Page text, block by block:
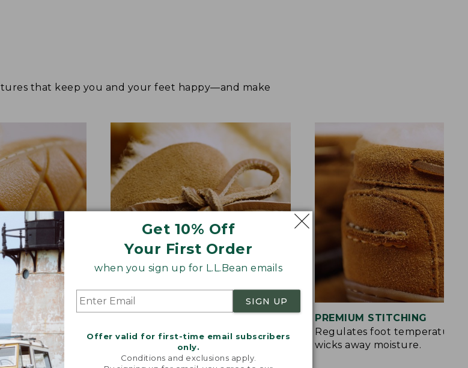
Get 10% Off
Your First Order
when you sign up for L.L.Bean emails
SIGN UP
Offer valid for first-time email subscribers
only.
Conditions and exclusions apply.
that keep you and your feet happy—and make
mailbox.
Adds extra support and a touch of
rugged style.
PREMIUM STITCHING
Regulates foot temperature
wicks away moisture.